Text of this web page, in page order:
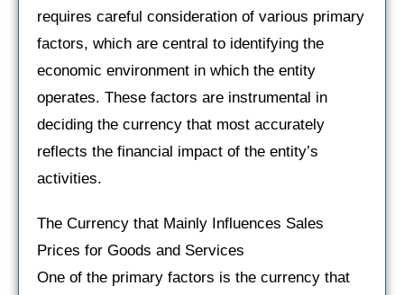
requires careful consideration of various primary
factors, which are central to identifying the
economic environment in which the entity
operates. These factors are instrumental in
deciding the currency that most accurately
reflects the financial impact of the entity’s
activities.
The Currency that Mainly Influences Sales
Prices for Goods and Services
One of the primary factors is the currency that